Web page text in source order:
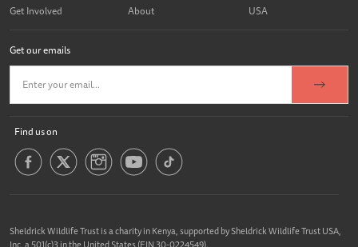
Get Involved
About
USA
Get our emails
Find us on
Sheldrick Wildlife Trust is a charity in Kenya, supported by Sheldrick Wildlife Trust USA,
Inc. a 501(c)3 in the United States (EIN 30-0224549).